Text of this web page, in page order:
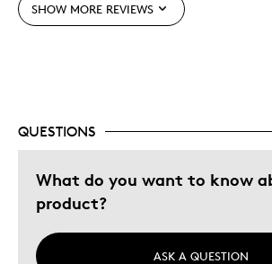
Best for
Memorabilia
Older Children
Teenagers
Was this a gift?
Describe Yourself
SHOW MORE REVIEWS
QUESTIONS
What do you want to know
product?
ASK A QUESTION